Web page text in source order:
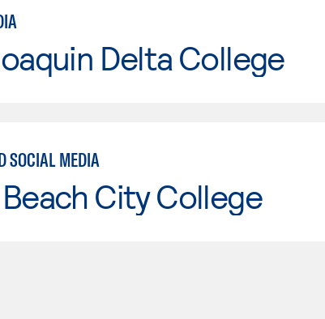
Delta College
SOCIAL MEDIA
City College